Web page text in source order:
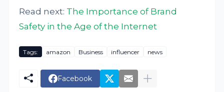
Read next: The Importance of Brand
Safety in the Age of the Internet
Tags: amazon Business influencer news
Facebook